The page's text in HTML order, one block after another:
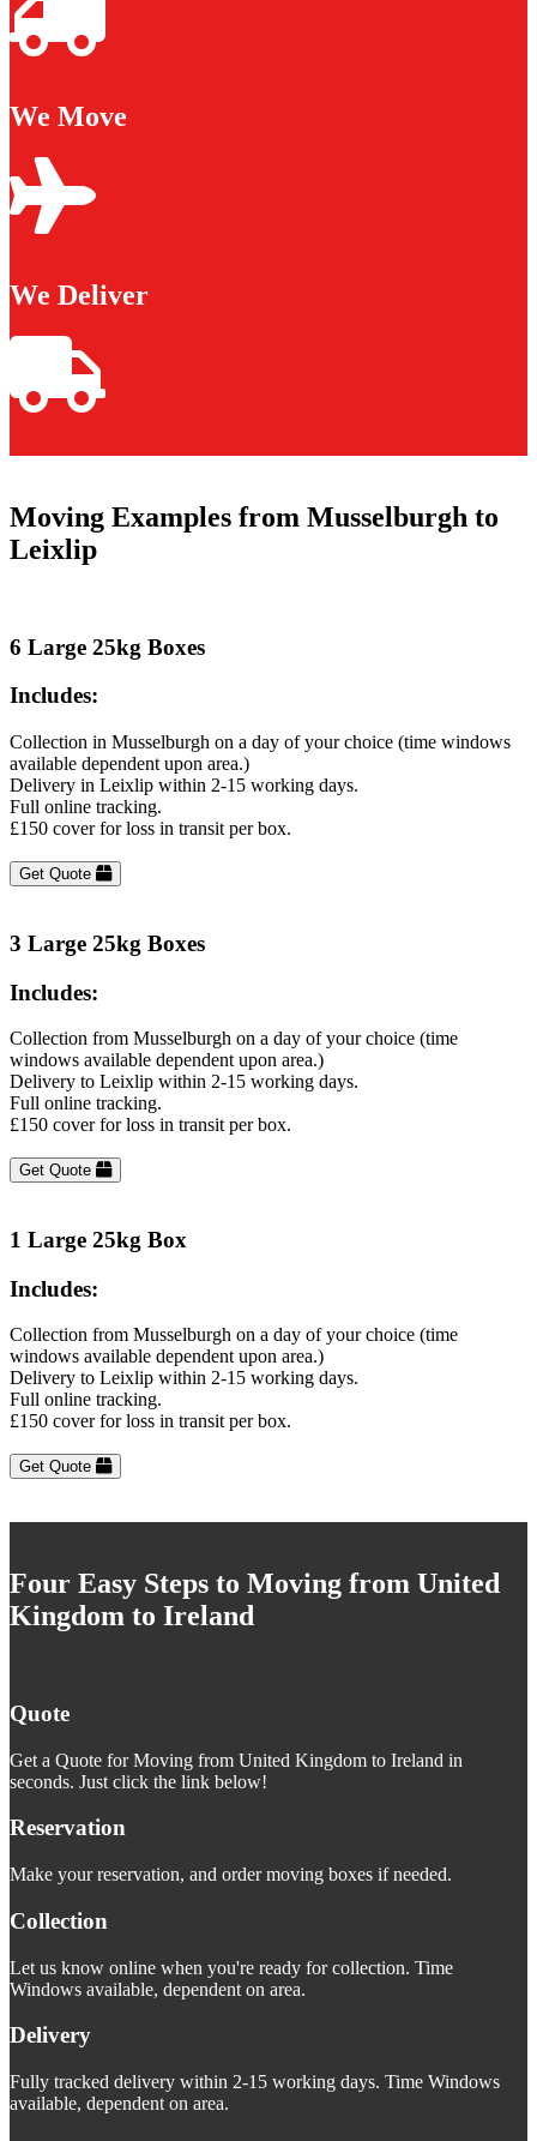
We Move
We Deliver
Moving Examples from Musselburgh to
Leixlip
6 Large 25kg Boxes
Includes:
Collection in Musselburgh on a day of your choice (time windows
available dependent upon area.)
Delivery in Leixlip within 2-15 working days.
Full online tracking.
£150 cover for loss in transit per box.
Get Quote
3 Large 25kg Boxes
Includes:
Collection from Musselburgh on a day of your choice (time
windows available dependent upon area.)
Delivery to Leixlip within 2-15 working days.
Full online tracking.
£150 cover for loss in transit per box.
Get Quote
1 Large 25kg Box
Includes:
Collection from Musselburgh on a day of your choice (time
windows available dependent upon area.)
Delivery to Leixlip within 2-15 working days.
Full online tracking.
£150 cover for loss in transit per box.
Get Quote
Four Easy Steps to Moving from United
Kingdom to Ireland
Quote
Get a Quote for Moving from United Kingdom to Ireland in
seconds. Just click the link below!
Reservation
Make your reservation, and order moving boxes if needed.
Collection
Let us know online when you're ready for collection. Time
Windows available, dependent on area.
Delivery
Fully tracked delivery within 2-15 working days. Time Windows
available, dependent on area.